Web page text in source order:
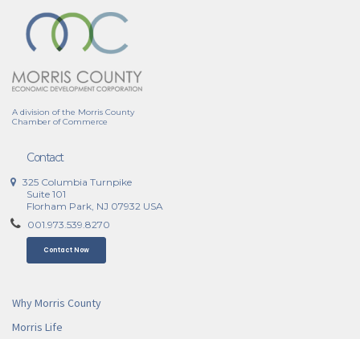
A division of the Morris County
Chamber of Commerce
Contact
325 Columbia Turnpike
Suite 101
Florham Park, NJ 07932 USA
001.973.539.8270
Contact Now
Why Morris County
Morris Life